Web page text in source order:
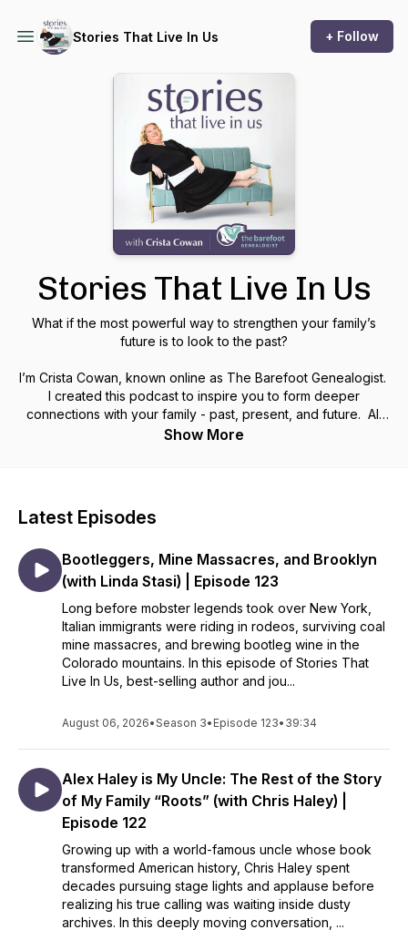
Stories That Live In Us + Follow
Stories That Live In Us
What if the most powerful way to strengthen your family’s
future is to look to the past?
I’m Crista Cowan, known online as The Barefoot Genealogist.
I created this podcast to inspire you to form deeper
connections with your family - past, present, and future. All
families are messy and life is constantly changing but we
Tune in weekly to receive inspiration and guidance that will
narrative, contributing to your family’s identity and creating a
legacy of resilience, healing, and connection.
Want to climb your family tree and uncover your own family
stories? Visit my website - CristaCowan.com - and sign up for
my free newsletter.
Show More
Latest Episodes
Bootleggers, Mine Massacres, and Brooklyn
(with Linda Stasi) | Episode 123
Long before mobster legends took over New York,
Italian immigrants were riding in rodeos, surviving coal
mine massacres, and brewing bootleg wine in the
Colorado mountains. In this episode of Stories That
Live In Us, best-selling author and jou...
August 06, 2026•Season 3• Episode 123• 39:34
Alex Haley is My Uncle: The Rest of the Story
of My Family “Roots” (with Chris Haley) |
Episode 122
Growing up with a world-famous uncle whose book
transformed American history, Chris Haley spent
decades pursuing stage lights and applause before
realizing his true calling was waiting inside dusty
archives. In this deeply moving conversation, ...